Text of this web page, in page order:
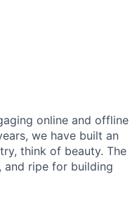
online and offline
we have built an
think of beauty. The
and ripe for building